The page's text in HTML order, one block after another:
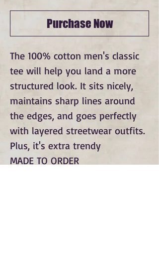
Purchase Now
The 100% cotton men's classic
tee will help you land a more
structured look. It sits nicely,
maintains sharp lines around
the edges, and goes perfectly
with layered streetwear outfits.
Plus, it's extra trendy
MADE TO ORDER